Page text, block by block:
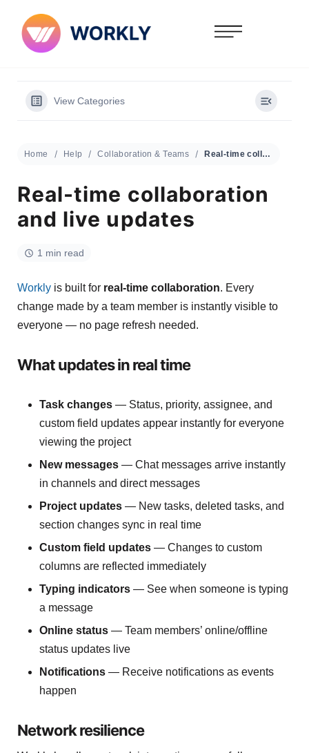
View Categories
Home Help Collaboration & Teams Real-time collaboration and live updates
Real-time collaboration
and live updates
1 min read
Workly is built for real-time collaboration. Every
change made by a team member is instantly visible to
everyone — no page refresh needed.
What updates in real time
Task changes — Status, priority, assignee, and
custom field updates appear instantly for everyone
viewing the project
New messages — Chat messages arrive instantly
in channels and direct messages
Project updates — New tasks, deleted tasks, and
section changes sync in real time
Custom field updates — Changes to custom
columns are reflected immediately
Typing indicators — See when someone is typing
a message
Online status — Team members’ online/offline
status updates live
Notifications — Receive notifications as events
happen
Network resilience